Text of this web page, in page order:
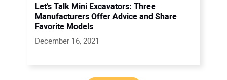
Let’s Talk Mini Excavators: Three
Manufacturers Offer Advice and Share
Favorite Models
December 16, 2021